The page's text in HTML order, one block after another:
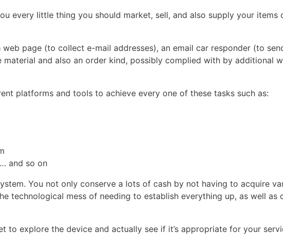
every little thing you should market, sell, and also supply your items
page (to collect e-mail addresses), an email car responder (to
material and also an order kind, possibly complied with by additional
platforms and tools to achieve every one of these tasks such as:
and so on
You not only conserve a lots of cash by not having to acquire
technological mess of needing to establish everything up, as well as
to explore the device and actually see if it’s appropriate for your